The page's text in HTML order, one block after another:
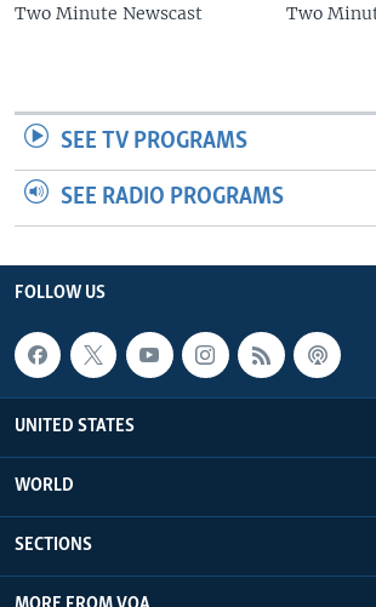
Two Minute Newscast Two
SEE TV PROGRAMS
SEE RADIO PROGRAMS
FOLLOW US
UNITED STATES
WORLD
SECTIONS